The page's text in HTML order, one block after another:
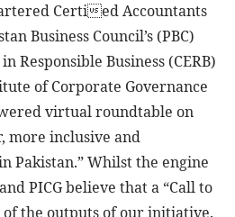
Certied Accountants
Business Council’s (PBC)
Responsible Business (CERB)
of Corporate Governance
virtual roundtable on
more inclusive and
Pakistan.” Whilst the engine
PICG believe that a “Call to
of the outputs of our initiative.